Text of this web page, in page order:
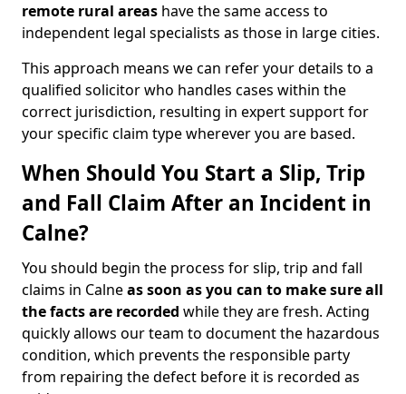
remote rural areas have the same access to
independent legal specialists as those in large cities.
This approach means we can refer your details to a
qualified solicitor who handles cases within the
correct jurisdiction, resulting in expert support for
your specific claim type wherever you are based.
When Should You Start a Slip, Trip
and Fall Claim After an Incident in
Calne?
You should begin the process for slip, trip and fall
claims in Calneas soon as you can to make sure all
the facts are recorded while they are fresh. Acting
quickly allows our team to document the hazardous
condition, which prevents the responsible party
from repairing the defect before it is recorded as